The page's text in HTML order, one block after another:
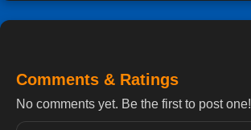
Comments & Ratings
No comments yet. Be the first to post one!